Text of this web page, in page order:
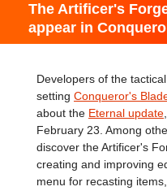
The Artificer's
appear in
Developers of the
setting Conqueror's
about the Eternal update
February 23. Among
discover the Artificer's
creating and improving
menu for recasting